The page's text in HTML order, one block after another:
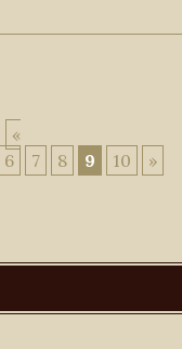
«
6 7 8 9 10 »